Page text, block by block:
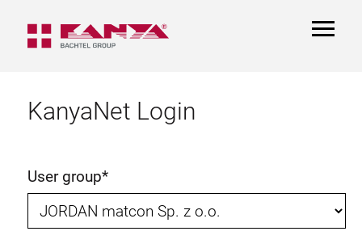
KanyaNet Login
User group*